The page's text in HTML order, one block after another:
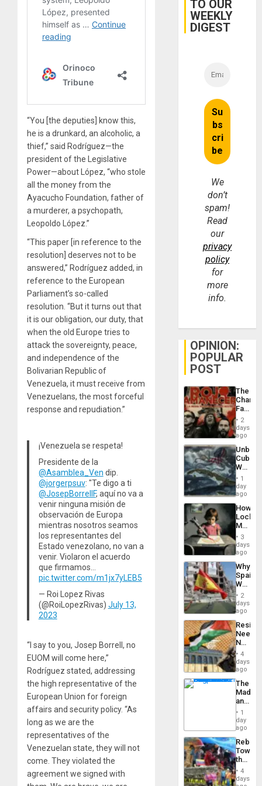
“You [the deputies] know this,
he is a drunkard, an alcoholic, a
thief,” said Rodríguez—the
president of the Legislative
Power—about López, “who stole
all the money from the
Ayacucho Foundation, father of
a murderer, a psychopath,
Leopoldo López.”
“This paper [in reference to the
resolution] deserves not to be
answered,” Rodríguez added, in
reference to the European
Parliament’s so-called
resolution. “But it turns out that
it is our obligation, our duty, that
when the old Europe tries to
attack the sovereignty, peace,
and independence of the
Bolivarian Republic of
Venezuela, it must receive from
Venezuelans, the most forceful
response and repudiation.”
¡Venezuela se respeta!
Presidente de la
@Asamblea_Ven dip.
@jorgerpsuv: "Te digo a ti
@JosepBorrellF, aquí no va a
venir ninguna misión de
observación de Europa
mientras nosotros seamos
los representantes del
Estado venezolano, no van a
venir. Violaron el acuerdo
que firmamos…
pic.twitter.com/m1jx7yLEB5
— Roi Lopez Rivas
(@RoiLopezRivas) July 13,
2023
“I say to you, Josep Borrell, no
EUOM will come here,”
Rodríguez stated, addressing
the high representative of the
European Union for foreign
affairs and security policy. “As
long as we are the
representatives of the
Venezuelan state, they will not
come. They violated the
agreement we signed with
TO OUR
WEEKLY
DIGEST
We
don’t
spam!
Read
our
privacy
policy
for
more
info.
OPINION:
POPULAR
POST
The
Face
of
in
Latin
From
the
Silence
to
the…
2
days
ago
Cuba:
Why
Still
Fears
a
Defiant
Island
1
day
ago
How
Martin,
&
BAE
to
3
days
ago
Why
Spain’s
World
Cup
Victory
in
Gaza
2
days
ago
Needs
No
on
the
Al-
Aqsa
Flood
and
the
Right…
4
days
ago
The
and
the1
day
ago
Toward
the
Hope
4
days